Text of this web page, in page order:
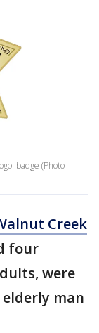
badge (Photo
Creek
four
were
man